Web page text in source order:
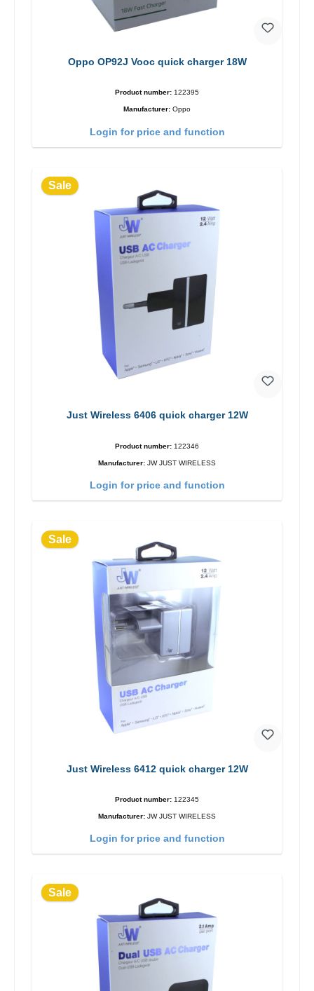
Oppo OP92J Vooc quick charger 18W
Product number: 122395
Manufacturer: Oppo
Login for price and function
Sale
Just Wireless 6406 quick charger 12W
Product number: 122346
Manufacturer: JW JUST WIRELESS
Login for price and function
Sale
Just Wireless 6412 quick charger 12W
Product number: 122345
Manufacturer: JW JUST WIRELESS
Login for price and function
Sale